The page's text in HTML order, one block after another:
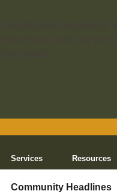
Services Resources
Community Headlines